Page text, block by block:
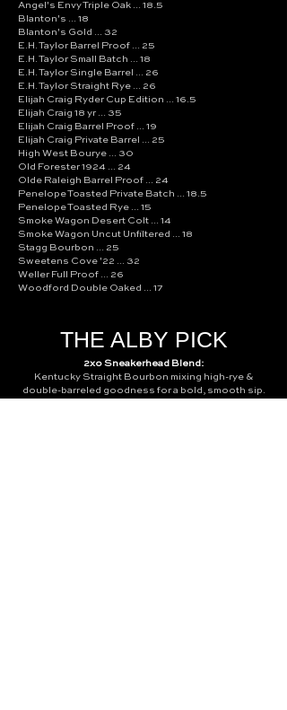
Angel's Envy Triple Oak ... 18.5
Blanton's ... 18
Blanton's Gold ... 32
E.H. Taylor Barrel Proof ... 25
E.H. Taylor Small Batch ... 18
E.H. Taylor Single Barrel ... 26
E.H. Taylor Straight Rye ... 26
Elijah Craig Ryder Cup Edition ... 16.5
Elijah Craig 18 yr ... 35
Elijah Craig Barrel Proof ... 19
Elijah Craig Private Barrel ... 25
High West Bourye ... 30
Old Forester 1924 ... 24
Olde Raleigh Barrel Proof ... 24
Penelope Toasted Private Batch ... 18.5
Penelope Toasted Rye ... 15
Smoke Wagon Desert Colt ... 14
Smoke Wagon Uncut Unfiltered ... 18
Stagg Bourbon ... 25
Sweetens Cove '22 ... 32
Weller Full Proof ... 26
Woodford Double Oaked ... 17
THE ALBY PICK
2xo Sneakerhead Blend:
Kentucky Straight Bourbon mixing high-rye &
double-barreled goodness for a bold, smooth sip.